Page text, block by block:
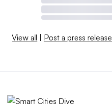
View all Post a press release